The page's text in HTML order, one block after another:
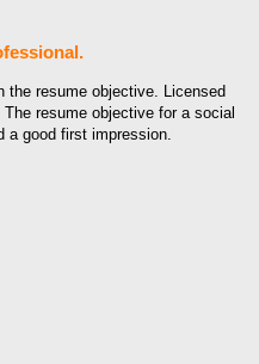
the resume objective. Licensed
resume objective for a social
a good first impression.